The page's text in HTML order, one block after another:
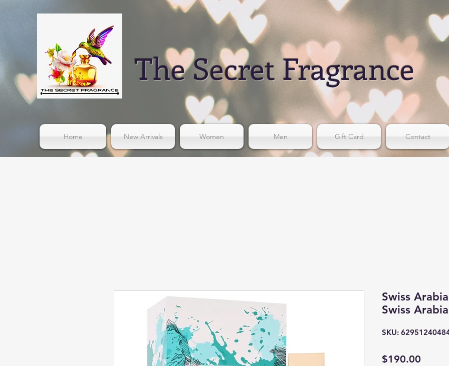
The Secret Fragrance
Home New Arrivals Women Men Gift Card Contact
Swiss
Swiss
SKU:
$190.00